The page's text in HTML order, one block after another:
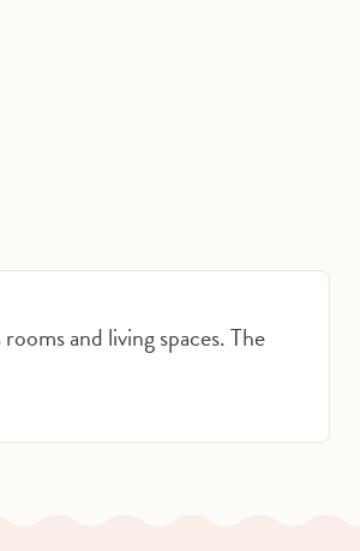
Click to expand
and living spaces. The